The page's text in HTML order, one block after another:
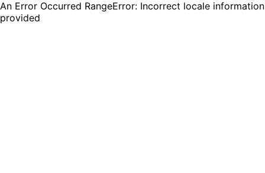
An Error Occurred RangeError: Incorrect locale information
provided